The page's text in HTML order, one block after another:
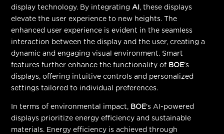
display technology. By integrating AI , these displays
elevate the user experience to new heights. The
enhanced user experience is evident in the seamless
interaction between the display and the user, creating a
dynamic and engaging visual environment. Smart
features further enhance the functionality of BOE's
displays, offering intuitive controls and personalized
settings tailored to individual preferences.
In terms of environmental impact, BOE's AI-powered
displays prioritize energy efficiency and sustainable
materials. Energy efficiency is achieved through